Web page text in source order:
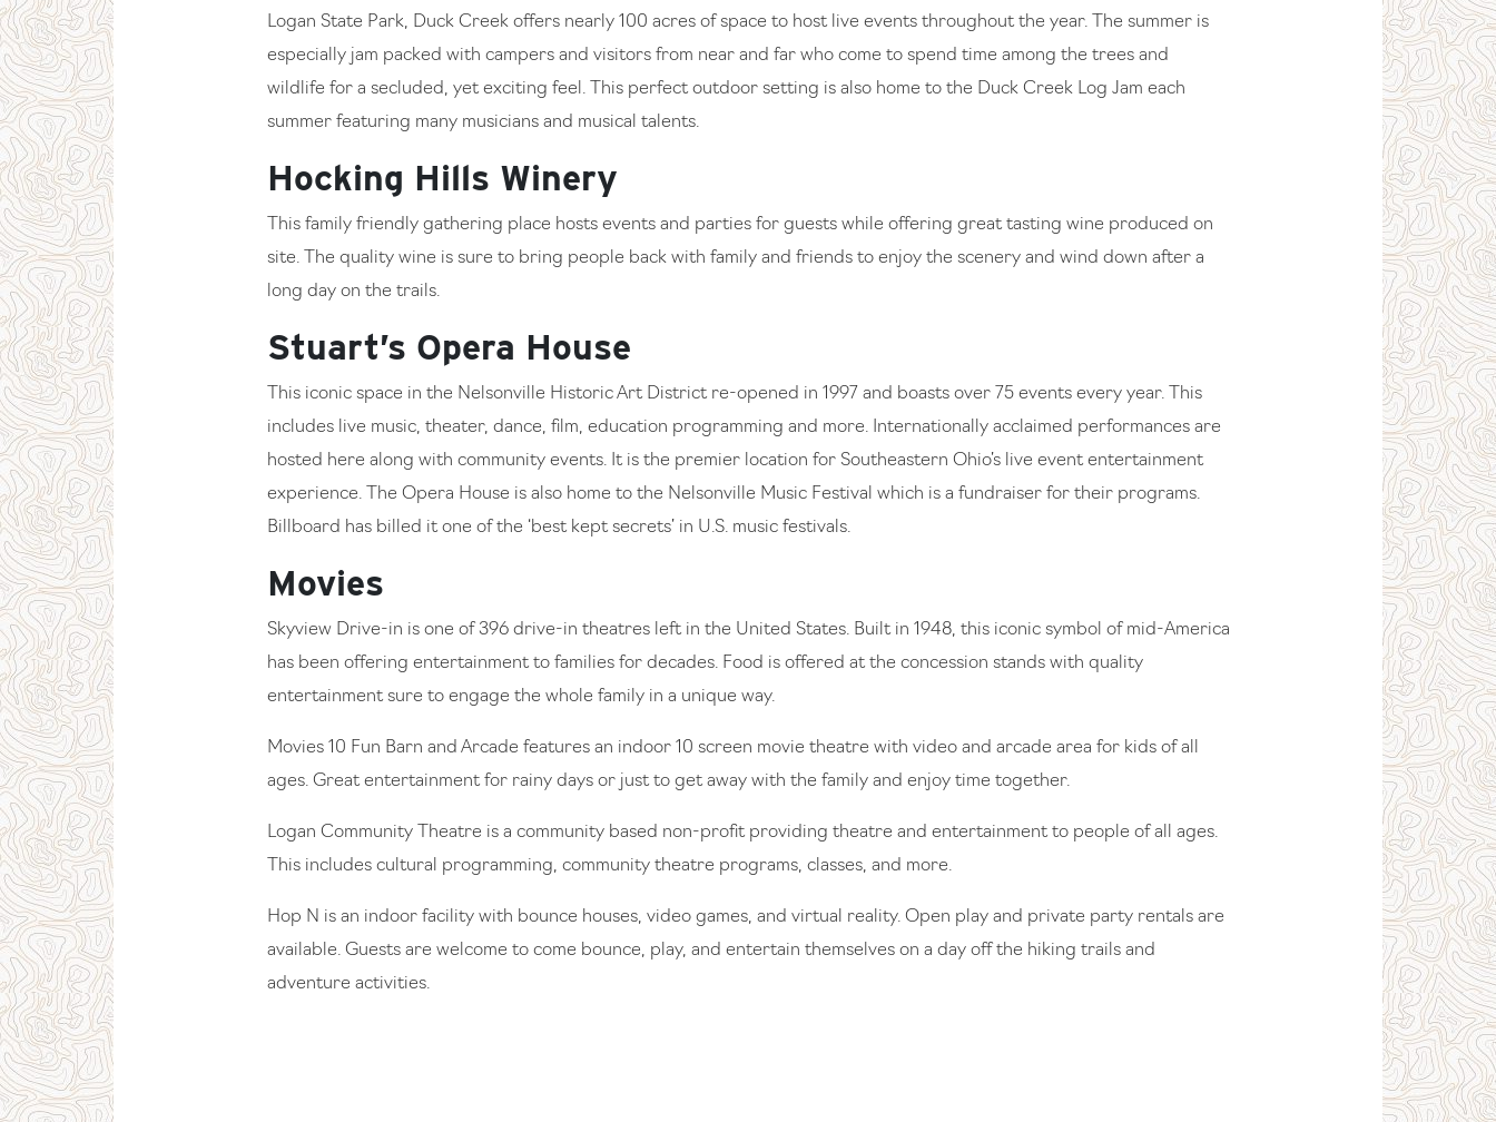
Logan State Park, Duck Creek offers nearly 100 acres of space to host live events throughout the year. The summer is
especially jam packed with campers and visitors from near and far who come to spend time among the trees and
wildlife for a secluded, yet exciting feel. This perfect outdoor setting is also home to the Duck Creek Log Jam each
summer featuring many musicians and musical talents.
Hocking Hills Winery
This family friendly gathering place hosts events and parties for guests while offering great tasting wine produced on
site. The quality wine is sure to bring people back with family and friends to enjoy the scenery and wind down after a
long day on the trails.
Stuart’s Opera House
This iconic space in the Nelsonville Historic Art District re-opened in 1997 and boasts over 75 events every year. This
includes live music, theater, dance, film, education programming and more. Internationally acclaimed performances are
hosted here along with community events. It is the premier location for Southeastern Ohio’s live event entertainment
experience. The Opera House is also home to the Nelsonville Music Festival which is a fundraiser for their programs.
Billboard has billed it one of the ‘best kept secrets’ in U.S. music festivals.
Movies
Skyview Drive-in is one of 396 drive-in theatres left in the United States. Built in 1948, this iconic symbol of mid-America
has been offering entertainment to families for decades. Food is offered at the concession stands with quality
entertainment sure to engage the whole family in a unique way.
Movies 10 Fun Barn and Arcade features an indoor 10 screen movie theatre with video and arcade area for kids of all
ages. Great entertainment for rainy days or just to get away with the family and enjoy time together.
Logan Community Theatre is a community based non-profit providing theatre and entertainment to people of all ages.
This includes cultural programming, community theatre programs, classes, and more.
Hop N is an indoor facility with bounce houses, video games, and virtual reality. Open play and private party rentals are
available. Guests are welcome to come bounce, play, and entertain themselves on a day off the hiking trails and
adventure activities.